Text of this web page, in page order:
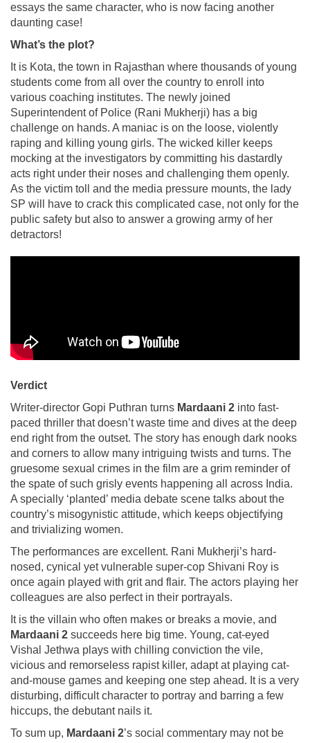
essays the same character, who is now facing another
daunting case!
What’s the plot?
It is Kota, the town in Rajasthan where thousands of young
students come from all over the country to enroll into
various coaching institutes. The newly joined
Superintendent of Police (Rani Mukherji) has a big
challenge on hands. A maniac is on the loose, violently
raping and killing young girls. The wicked killer keeps
mocking at the investigators by committing his dastardly
acts right under their noses and challenging them openly.
As the victim toll and the media pressure mounts, the lady
SP will have to crack this complicated case, not only for the
public safety but also to answer a growing army of her
detractors!
Verdict
Writer-director Gopi Puthran turns Mardaani 2 into fast-
paced thriller that doesn’t waste time and dives at the deep
end right from the outset. The story has enough dark nooks
and corners to allow many intriguing twists and turns. The
gruesome sexual crimes in the film are a grim reminder of
the spate of such grisly events happening all across India.
A specially ‘planted’ media debate scene talks about the
country’s misogynistic attitude, which keeps objectifying
and trivializing women.
The performances are excellent. Rani Mukherji’s hard-
nosed, cynical yet vulnerable super-cop Shivani Roy is
once again played with grit and flair. The actors playing her
colleagues are also perfect in their portrayals.
It is the villain who often makes or breaks a movie, and
Mardaani 2 succeeds here big time. Young, cat-eyed
Vishal Jethwa plays with chilling conviction the vile,
vicious and remorseless rapist killer, adapt at playing cat-
and-mouse games and keeping one step ahead. It is a very
disturbing, difficult character to portray and barring a few
hiccups, the debutant nails it.
To sum up, Mardaani 2’s social commentary may not be